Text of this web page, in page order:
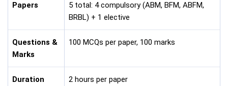
Papers
5 total: 4 compulsory (ABM, BFM, ABFM,
BRBL) + 1 elective
Questions &
Marks
100 MCQs per paper, 100 marks
Duration 2 hours per paper